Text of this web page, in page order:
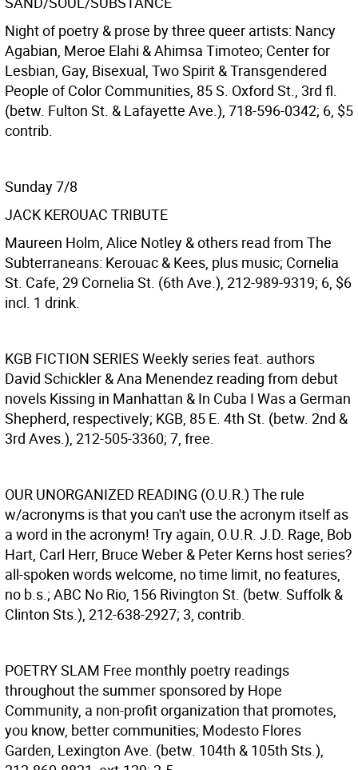
Night of poetry & prose by three queer artists: Nancy
Agabian, Meroe Elahi & Ahimsa Timoteo; Center for
Lesbian, Gay, Bisexual, Two Spirit & Transgendered
People of Color Communities, 85 S. Oxford St., 3rd fl.
(betw. Fulton St. & Lafayette Ave.), 718-596-0342; 6, $5
contrib.
Sunday 7/8
JACK KEROUAC TRIBUTE
Maureen Holm, Alice Notley & others read from The
Subterraneans: Kerouac & Kees, plus music; Cornelia
St. Cafe, 29 Cornelia St. (6th Ave.), 212-989-9319; 6, $6
incl. 1 drink.
KGB FICTION SERIES Weekly series feat. authors
David Schickler & Ana Menendez reading from debut
novels Kissing in Manhattan & In Cuba I Was a German
Shepherd, respectively; KGB, 85 E. 4th St. (betw. 2nd &
3rd Aves.), 212-505-3360; 7, free.
OUR UNORGANIZED READING (O.U.R.) The rule
w/acronyms is that you can't use the acronym itself as
a word in the acronym! Try again, O.U.R. J.D. Rage, Bob
Hart, Carl Herr, Bruce Weber & Peter Kerns host series?
all-spoken words welcome, no time limit, no features,
no b.s.; ABC No Rio, 156 Rivington St. (betw. Suffolk &
Clinton Sts.), 212-638-2927; 3, contrib.
POETRY SLAM Free monthly poetry readings
throughout the summer sponsored by Hope
Community, a non-profit organization that promotes,
you know, better communities; Modesto Flores
Garden, Lexington Ave. (betw. 104th & 105th Sts.),